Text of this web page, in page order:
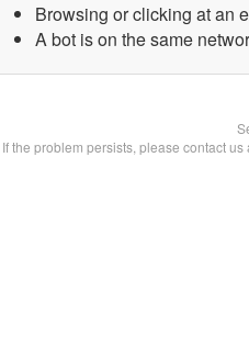
Browsing or clicking at an
A bot is on the same
If the problem persists, please contact